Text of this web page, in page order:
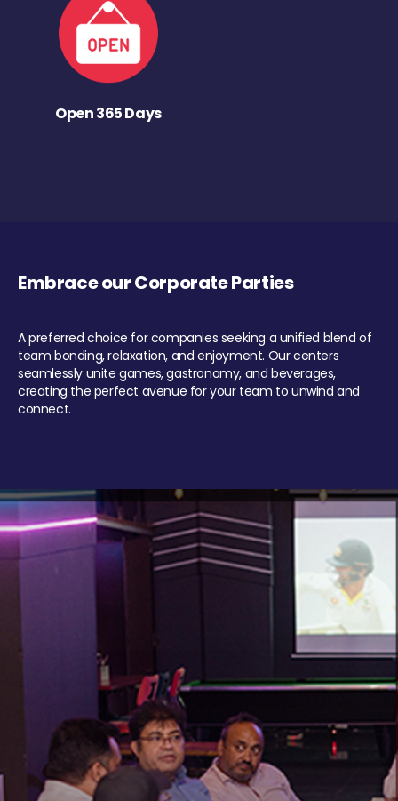
Open 365 Days
Embrace our Corporate Parties
A preferred choice for companies seeking a unified blend of
team bonding, relaxation, and enjoyment. Our centers
seamlessly unite games, gastronomy, and beverages,
creating the perfect avenue for your team to unwind and
connect.